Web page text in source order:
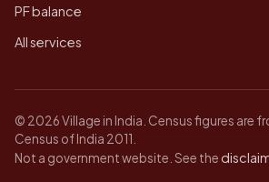
PF balance
All services
© 2026 Village in India. Census figures are
Census of India 2011.
Not a government website. See the